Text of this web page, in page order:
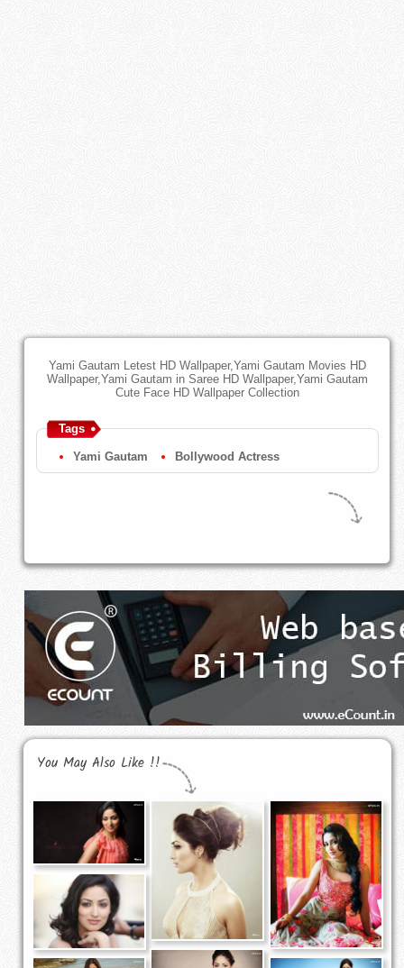
Yami Gautam Letest HD Wallpaper,Yami Gautam Movies HD
Wallpaper,Yami Gautam in Saree HD Wallpaper,Yami Gautam
Cute Face HD Wallpaper Collection
Tags
Yami Gautam Bollywood Actress
You May Also Like !!